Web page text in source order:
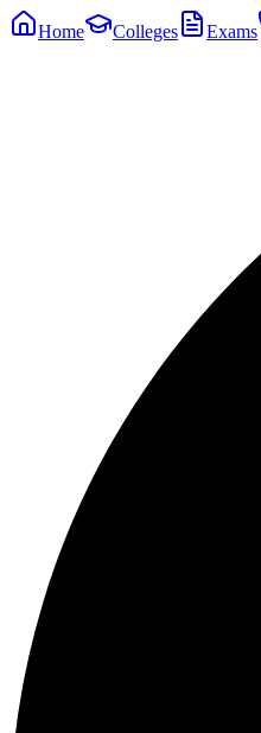
Home Colleges Exams